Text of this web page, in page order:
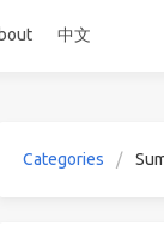
中文
Categories